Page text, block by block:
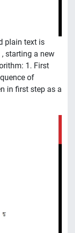
plain text is
starting a new
1. First
of
in first step as a